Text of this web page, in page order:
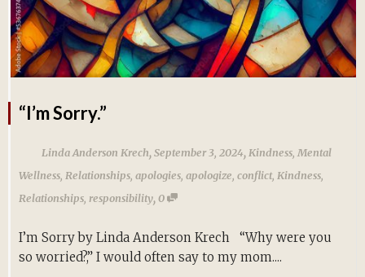
“I’m Sorry.”
Linda Anderson Krech, September 3, 2024, Kindness Mental
Wellness Relationships apologies apologize conflict, Kindness
Relationships responsibility, 0
I’m Sorry by Linda Anderson Krech “Why were you
so worried?,” I would often say to my mom....